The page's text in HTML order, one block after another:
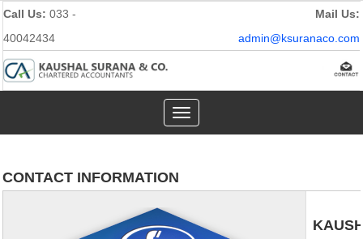
Call Us: 033 -
40042434
Mail Us:
admin@ksuranaco.com
Toggle
navigation
CONTACT INFORMATION